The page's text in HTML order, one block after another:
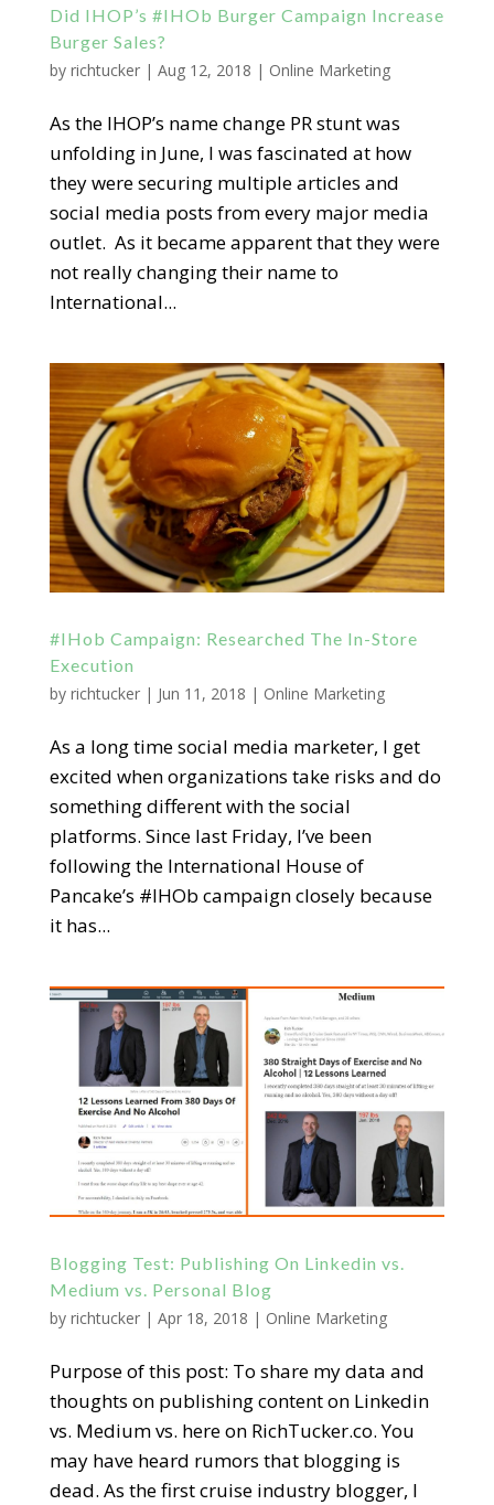
Did IHOP’s #IHOb Burger Campaign Increase
Burger Sales?
by richtucker| Aug 12, 2018 | Online Marketing
As the IHOP’s name change PR stunt was
unfolding in June, I was fascinated at how
they were securing multiple articles and
social media posts from every major media
outlet. As it became apparent that they were
not really changing their name to
International...
#IHob Campaign: Researched The In-Store
Execution
by richtucker| Jun 11, 2018 | Online Marketing
As a long time social media marketer, I get
excited when organizations take risks and do
something different with the social
platforms. Since last Friday, I’ve been
following the International House of
Pancake’s #IHOb campaign closely because
it has...
Blogging Test: Publishing On Linkedin vs.
Medium vs. Personal Blog
by richtucker| Apr 18, 2018 | Online Marketing
Purpose of this post: To share my data and
thoughts on publishing content on Linkedin
vs. Medium vs. here on RichTucker.co. You
may have heard rumors that blogging is
dead. As the first cruise industry blogger, I